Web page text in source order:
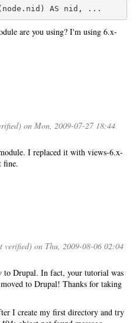
AS nid, ...
are you using? I'm using 6.x-
on Mon, 2009-07-27 18:44
I replaced it with views-6.x-
fine.
verified) on Thu, 2009-08-06 02:04
Drupal. In fact, your tutorial was
to Drupal! Thanks for taking
I create my first directory and try